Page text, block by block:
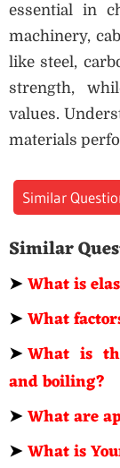
essential in
machinery,
like steel,
strength,
values.
materials
Similar
Similar
➤What is
➤What
➤What is
and boiling?
➤What are
➤What is